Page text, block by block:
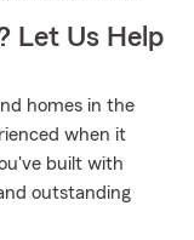
Let Us Help
homes in the
when it
built with
outstanding